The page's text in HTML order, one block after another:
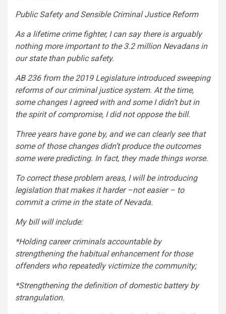
Public Safety and Sensible Criminal Justice Reform
As a lifetime crime fighter, I can say there is arguably
nothing more important to the 3.2 million Nevadans in
our state than public safety.
AB 236 from the 2019 Legislature introduced sweeping
reforms of our criminal justice system. At the time,
some changes I agreed with and some I didn’t but in
the spirit of compromise, I did not oppose the bill.
Three years have gone by, and we can clearly see that
some of those changes didn’t produce the outcomes
some were predicting. In fact, they made things worse.
To correct these problem areas, I will be introducing
legislation that makes it harder –not easier – to
commit a crime in the state of Nevada.
My bill will include:
*Holding career criminals accountable by
strengthening the habitual enhancement for those
offenders who repeatedly victimize the community;
*Strengthening the definition of domestic battery by
strangulation.